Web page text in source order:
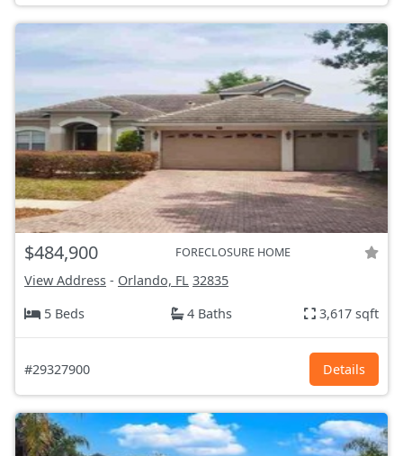
$484,900 FORECLOSURE HOME
View Address - Orlando, FL 32835
5 Beds
4 Baths 3,617 sqft
#29327900 Details